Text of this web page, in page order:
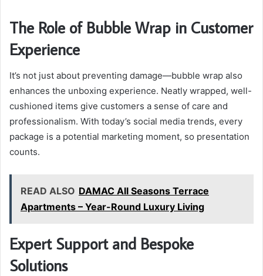
The Role of Bubble Wrap in Customer
Experience
It’s not just about preventing damage—bubble wrap also
enhances the unboxing experience. Neatly wrapped, well-
cushioned items give customers a sense of care and
professionalism. With today’s social media trends, every
package is a potential marketing moment, so presentation
counts.
READ ALSO DAMAC All Seasons Terrace
Apartments – Year-Round Luxury Living
Expert Support and Bespoke
Solutions